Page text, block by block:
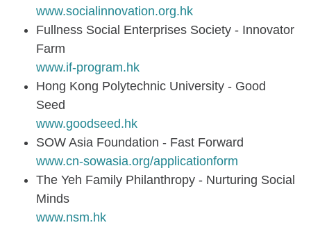
www.socialinnovation.org.hk
Fullness Social Enterprises Society - Innovator
Farm
www.if-program.hk
Hong Kong Polytechnic University - Good
Seed
www.goodseed.hk
SOW Asia Foundation - Fast Forward
www.cn-sowasia.org/applicationform
The Yeh Family Philanthropy - Nurturing Social
Minds
www.nsm.hk